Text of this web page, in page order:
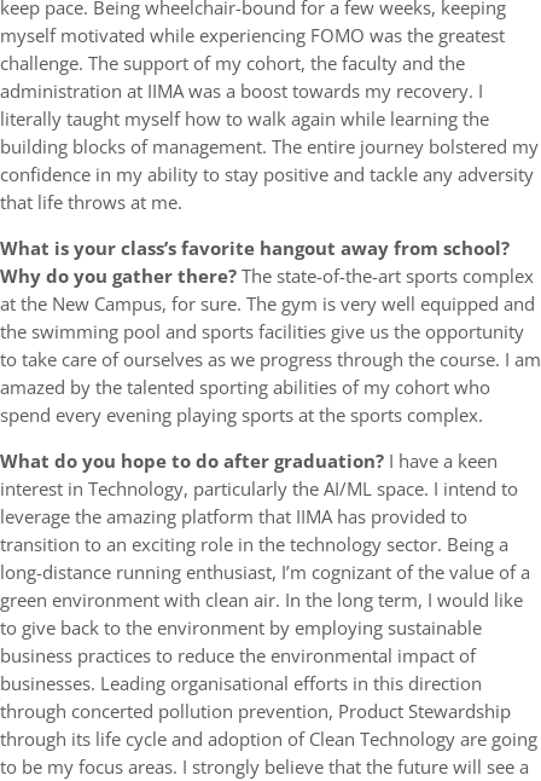
keep pace. Being wheelchair-bound for a few weeks, keeping
myself motivated while experiencing FOMO was the greatest
challenge. The support of my cohort, the faculty and the
administration at IIMA was a boost towards my recovery. I
literally taught myself how to walk again while learning the
building blocks of management. The entire journey bolstered my
confidence in my ability to stay positive and tackle any adversity
that life throws at me.
What is your class’s favorite hangout away from school?
Why do you gather there?The state-of-the-art sports complex
at the New Campus, for sure. The gym is very well equipped and
the swimming pool and sports facilities give us the opportunity
to take care of ourselves as we progress through the course. I am
amazed by the talented sporting abilities of my cohort who
spend every evening playing sports at the sports complex.
What do you hope to do after graduation? I have a keen
interest in Technology, particularly the AI/ML space. I intend to
leverage the amazing platform that IIMA has provided to
transition to an exciting role in the technology sector. Being a
long-distance running enthusiast, I’m cognizant of the value of a
green environment with clean air. In the long term, I would like
to give back to the environment by employing sustainable
business practices to reduce the environmental impact of
businesses. Leading organisational efforts in this direction
through concerted pollution prevention, Product Stewardship
through its life cycle and adoption of Clean Technology are going
to be my focus areas. I strongly believe that the future will see a